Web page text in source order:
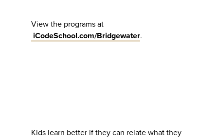
View the programs at
iCodeSchool.com/Bridgewater.
Kids learn better if they can relate what they